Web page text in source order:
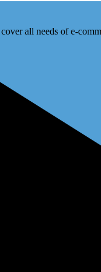
all needs of e-